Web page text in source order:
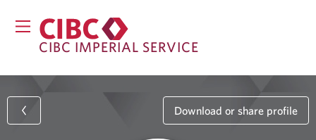
CIBC IMPERIAL SERVICE
Download or share profile